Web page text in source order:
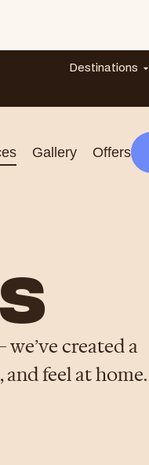
Destinations
Gallery Offers
we’ve created a
feel at home.